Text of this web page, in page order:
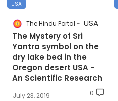
USA
The Hindu Portal
USA
The Mystery of Sri
Yantra symbol on the
dry lake bed in the
Oregon desert USA -
An Scientific Research
July 23, 2019 0